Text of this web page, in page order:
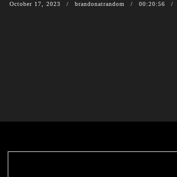
October 17, 2023 brandonatrandom 00:20:56